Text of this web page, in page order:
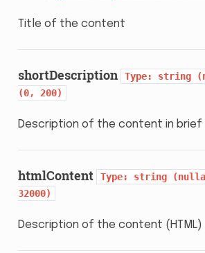
Title of the content
shortDescription Type: string
(0,
200)
Description of the content in brief
htmlContent Type: string
32000)
Description of the content (HTML)